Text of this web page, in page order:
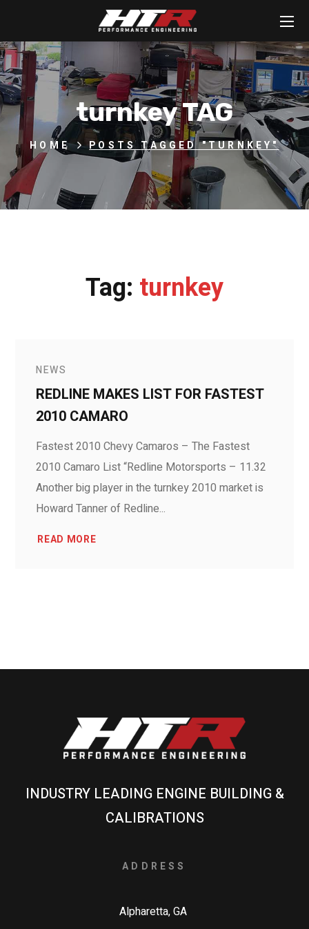
turnkey TAG
HOME POSTS TAGGED "TURNKEY"
Tag: turnkey
NEWS
REDLINE MAKES LIST FOR FASTEST
2010 CAMARO
Fastest 2010 Chevy Camaros – The Fastest
2010 Camaro List “Redline Motorsports – 11.32
Another big player in the turnkey 2010 market is
Howard Tanner of Redline...
READ MORE
INDUSTRY LEADING ENGINE BUILDING &
CALIBRATIONS
ADDRESS
Alpharetta, GA